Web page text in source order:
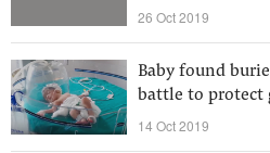
26 Oct 2019
Baby found
battle to protect
14 Oct 2019